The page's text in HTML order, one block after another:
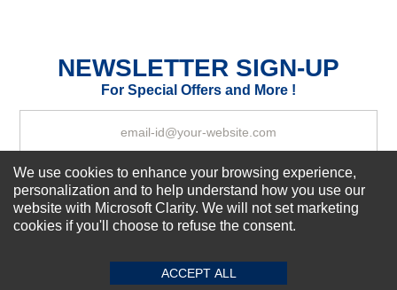
Your Review
SUBMIT REVIEW CLEAR
NEWSLETTER SIGN-UP
For Special Offers and More !
Subscribe Now!
Top Selling items
We use cookies to enhance your browsing experience,
personalization and to help understand how you use our
website with Microsoft Clarity. We will not set marketing
cookies if you'll choose to refuse the consent.
ACCEPT ALL